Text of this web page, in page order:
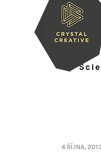
4 ŘÍJNA,